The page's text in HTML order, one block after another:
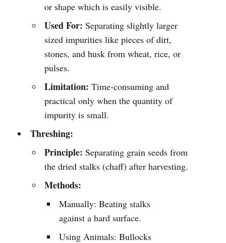
or shape which is easily visible.
Used For: Separating slightly larger
sized impurities like pieces of dirt,
stones, and husk from wheat, rice, or
pulses.
Limitation: Time-consuming and
practical only when the quantity of
impurity is small.
Threshing:
Principle: Separating grain seeds from
the dried stalks (chaff) after harvesting.
Methods:
Manually: Beating stalks
against a hard surface.
Using Animals: Bullocks